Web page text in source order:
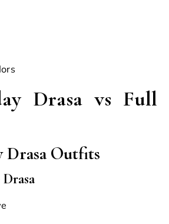
Drasa vs Full
Drasa Outfits